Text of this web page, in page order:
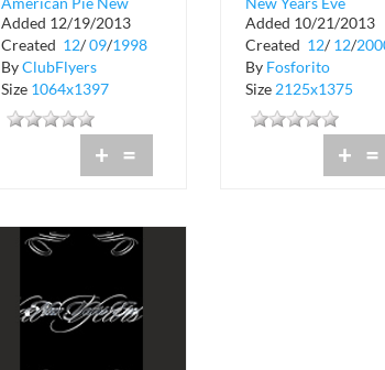
Years Eve
Added 12/19/2013
Created 12/09/1998
ByClubFlyers
Size 1064x1397
+ =
Masquerade at Cafe
Iguana Miami
Added 10/21/2013
Created 12/ 12/
By Fosforito
Size2125x1375
+ =